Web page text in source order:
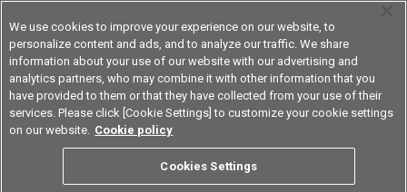
Device & Module Solutions Asia Pacific
RoHS compliance status /
Certificate of Non-inclusion
We use cookies to improve your experience on our website, to
personalize content and ads, and to analyze our traffic. We share
information about your use of our website with our advertising and
analytics partners, who may combine it with other information that you
have provided to them or that they have collected from your use of their
services. Please click [Cookie Settings] to customize your cookie settings
on our website. Cookie policy
Cookies Settings